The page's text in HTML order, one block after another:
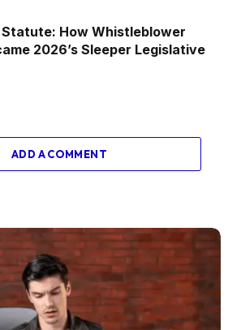
Statute: How Whistleblower
2026’s Sleeper Legislative
ADD A COMMENT